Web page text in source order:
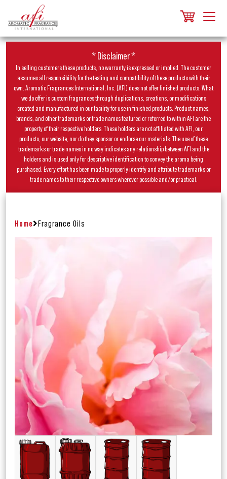
* Disclaimer *
In selling customers these products, no warranty is expressed or implied. The customer
assumes all responsibility for the testing and compatibility of these products with their
own. Aromatic Fragrances International, Inc. (AFI) does not offer finished products. What
we do offer is custom fragrances through duplications, creations, or modifications
created and manufactured in our facility for use in finished products. Product names,
brands, and other trademarks or trade names featured or referred to within AFI are the
property of their respective holders. These holders are not affiliated with AFI, our
products, our website, nor do they sponsor or endorse our materials. The use of these
trademarks or trade names in no way indicates any relationship between AFI and the
holders and is used only for descriptive identification to convey the aroma being
purchased. Every effort has been made to properly identify and attribute trademarks or
trade names to their respective owners wherever possible and/or practical.
Home Fragrance Oils